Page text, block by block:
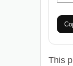
This